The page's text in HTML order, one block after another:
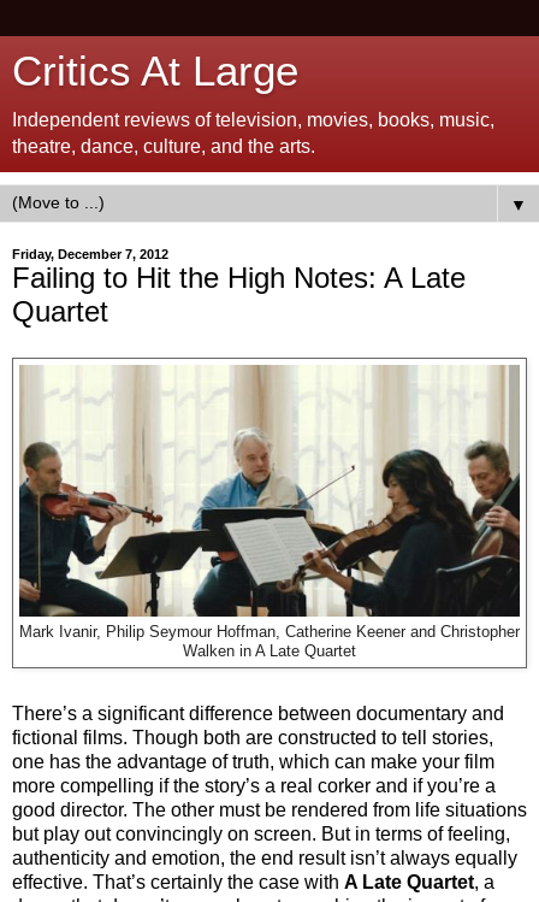
Critics At Large
Independent reviews of television, movies, books, music,
theatre, dance, culture, and the arts.
▼
Friday, December 7, 2012
Failing to Hit the High Notes: A Late
Quartet
Mark Ivanir, Philip Seymour Hoffman, Catherine Keener and Christopher
Walken in A Late Quartet
There’s a significant difference between documentary and
fictional films. Though both are constructed to tell stories,
one has the advantage of truth, which can make your film
more compelling if the story’s a real corker and if you’re a
good director. The other must be rendered from life situations
but play out convincingly on screen. But in terms of feeling,
authenticity and emotion, the end result isn’t always equally
effective. That’s certainly the case with A Late Quartet, a